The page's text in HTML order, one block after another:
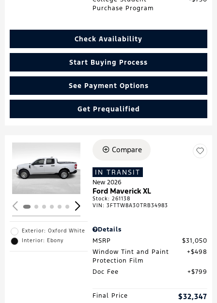
Purchase Program
Check Availability
Start Buying Process
See Payment Options
Get Prequalified
Loading...
Exterior: Oxford White
Interior: Ebony
Compare
IN TRANSIT
New 2026
Ford Maverick XL
Stock:261138
VIN:3FTTW8A30TRB34983
Details
MSRP
$31,050
Window Tint and Paint
Protection Film
$498
Doc Fee $799
Final Price $32,347